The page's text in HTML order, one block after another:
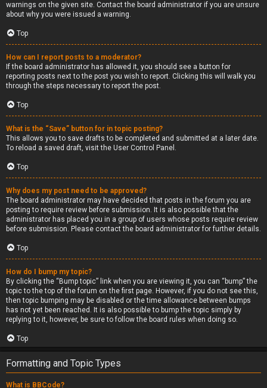
warnings on the given site. Contact the board administrator if you are unsure
about why you were issued a warning.
Top
How can I report posts to a moderator?
If the board administrator has allowed it, you should see a button for
reporting posts next to the post you wish to report. Clicking this will walk you
through the steps necessary to report the post.
Top
What is the “Save” button for in topic posting?
This allows you to save drafts to be completed and submitted at a later date.
To reload a saved draft, visit the User Control Panel.
Top
Why does my post need to be approved?
The board administrator may have decided that posts in the forum you are
posting to require review before submission. It is also possible that the
administrator has placed you in a group of users whose posts require review
before submission. Please contact the board administrator for further details.
Top
How do I bump my topic?
By clicking the “Bump topic” link when you are viewing it, you can “bump” the
topic to the top of the forum on the first page. However, if you do not see this,
then topic bumping may be disabled or the time allowance between bumps
has not yet been reached. It is also possible to bump the topic simply by
replying to it, however, be sure to follow the board rules when doing so.
Top
Formatting and Topic Types
What is BBCode?